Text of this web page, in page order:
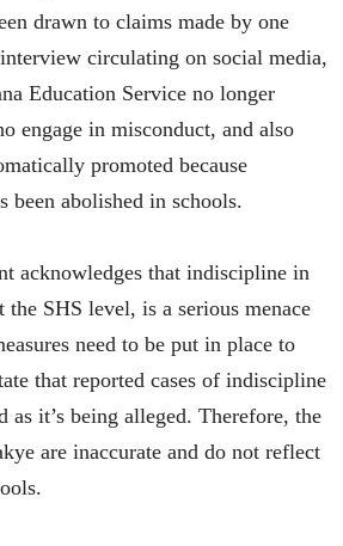
drawn to claims made by one
circulating on social media,
Education Service no longer
engage in misconduct, and also
promoted because
been abolished in schools.
acknowledges that indiscipline in
the SHS level, is a serious menace
need to be put in place to
that reported cases of indiscipline
as it’s being alleged. Therefore, the
are inaccurate and do not reflect